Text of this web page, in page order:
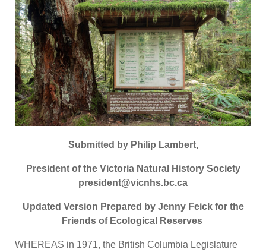
Submitted by Philip Lambert,
President of the Victoria Natural History Society
president@vicnhs.bc.ca
Updated Version Prepared by Jenny Feick for the
Friends of Ecological Reserves
WHEREAS in 1971, the British Columbia Legislature